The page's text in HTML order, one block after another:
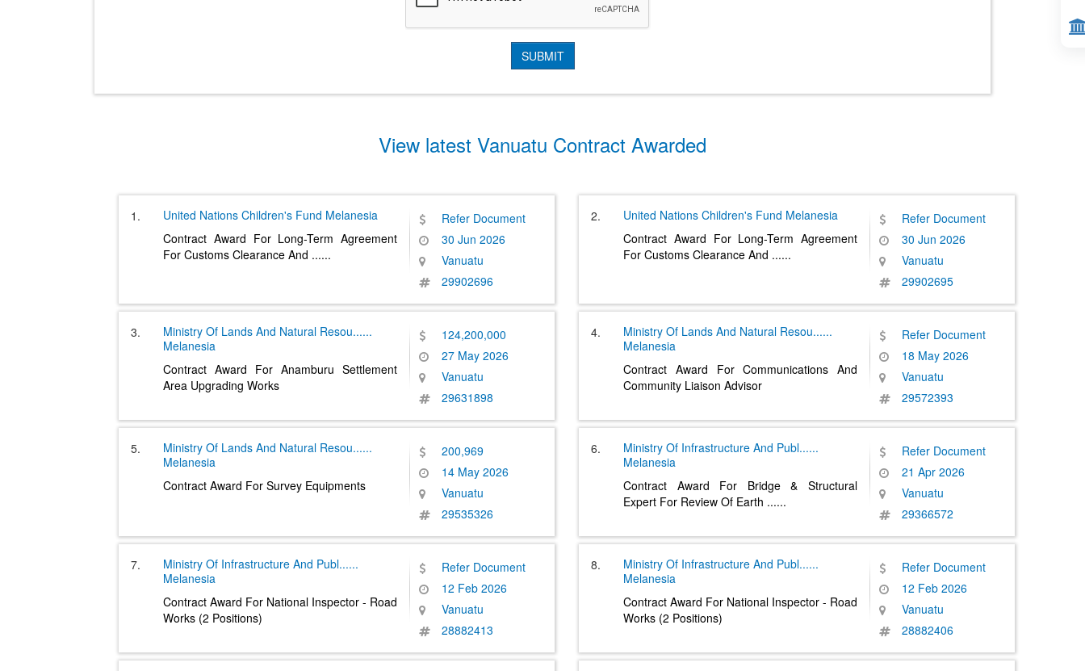
View latest Vanuatu Contract Awarded
1. United Nations Children's Fund Melanesia
Contract Award For Long-Term Agreement
For Customs Clearance And ......
Refer Document
30 Jun 2026
Vanuatu
29902696
2. United Nations Children's Fund Melanesia
Contract Award For Long-Term Agreement
For Customs Clearance And ......
Refer Document
30 Jun 2026
Vanuatu
29902695
3. Ministry Of Lands And Natural Resou......
Melanesia
Contract Award For Anamburu Settlement
Area Upgrading Works
124,200,000
27 May 2026
Vanuatu
29631898
4. Ministry Of Lands And Natural Resou......
Melanesia
Contract Award For Communications And
Community Liaison Advisor
Refer Document
18 May 2026
Vanuatu
29572393
5. Ministry Of Lands And Natural Resou......
Melanesia
Contract Award For Survey Equipments
200,969
14 May 2026
Vanuatu
29535326
6. Ministry Of Infrastructure And Publ......
Melanesia
Contract Award For Bridge & Structural
Expert For Review Of Earth ......
Refer Document
21 Apr 2026
Vanuatu
29366572
7. Ministry Of Infrastructure And Publ......
Melanesia
Contract Award For National Inspector - Road
Works (2 Positions)
Refer Document
12 Feb 2026
Vanuatu
28882413
8. Ministry Of Infrastructure And Publ......
Melanesia
Contract Award For National Inspector - Road
Works (2 Positions)
Refer Document
12 Feb 2026
Vanuatu
28882406